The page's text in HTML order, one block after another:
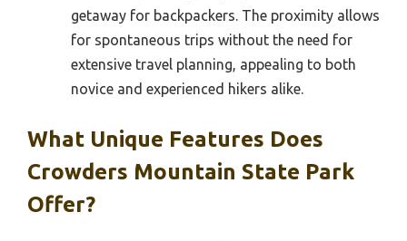
getaway for backpackers. The proximity allows
for spontaneous trips without the need for
extensive travel planning, appealing to both
novice and experienced hikers alike.
What Unique Features Does
Crowders Mountain State Park
Offer?